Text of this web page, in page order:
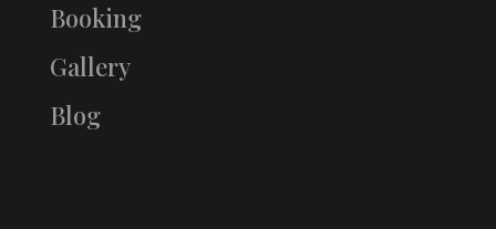
Booking
Gallery
Blog